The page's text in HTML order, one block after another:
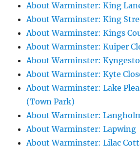
About Warminster: King
About Warminster: King
About Warminster: Kings
About Warminster: Kuiper
About Warminster:
About Warminster: Kyte
About Warminster: Lake
(Town Park)
About Warminster:
About Warminster: Lapwing
About Warminster: Lilac